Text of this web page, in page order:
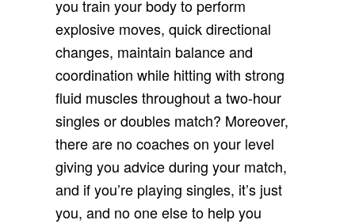
you train your body to perform
explosive moves, quick directional
changes, maintain balance and
coordination while hitting with strong
fluid muscles throughout a two-hour
singles or doubles match? Moreover,
there are no coaches on your level
giving you advice during your match,
and if you’re playing singles, it’s just
you, and no one else to help you